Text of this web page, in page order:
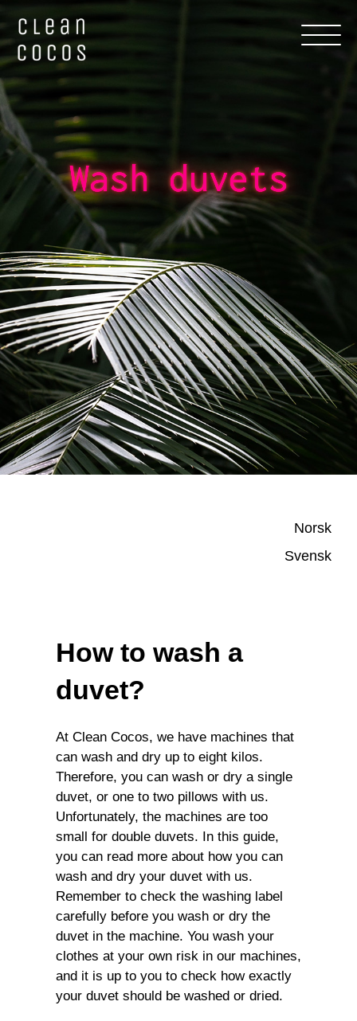
Wash duvets
Norsk
Svensk
How to wash a
duvet?
At Clean Cocos, we have machines that
can wash and dry up to eight kilos.
Therefore, you can wash or dry a single
duvet, or one to two pillows with us.
Unfortunately, the machines are too
small for double duvets. In this guide,
you can read more about how you can
wash and dry your duvet with us.
Remember to check the washing label
carefully before you wash or dry the
duvet in the machine. You wash your
clothes at your own risk in our machines,
and it is up to you to check how exactly
your duvet should be washed or dried.